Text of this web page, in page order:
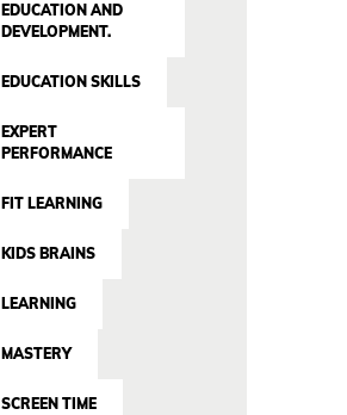
EDUCATION AND
DEVELOPMENT.
EDUCATION SKILLS
EXPERT
PERFORMANCE
FIT LEARNING
KIDS BRAINS
LEARNING
MASTERY
SCREEN TIME